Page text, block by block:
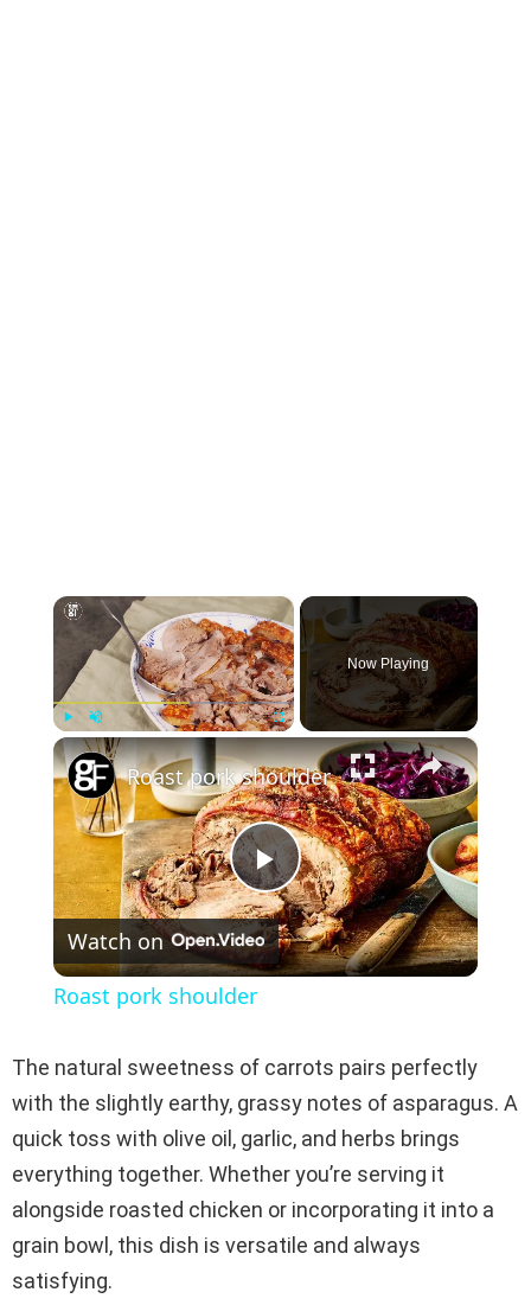
×
PlayUnmute Fullscreen
Now Playing
×
P
l
y
V
i
Roast pork shoulder
Watch on
Roast pork shoulder
The natural sweetness of carrots pairs perfectly
with the slightly earthy, grassy notes of asparagus. A
quick toss with olive oil, garlic, and herbs brings
everything together. Whether you’re serving it
alongside roasted chicken or incorporating it into a
grain bowl, this dish is versatile and always
satisfying.